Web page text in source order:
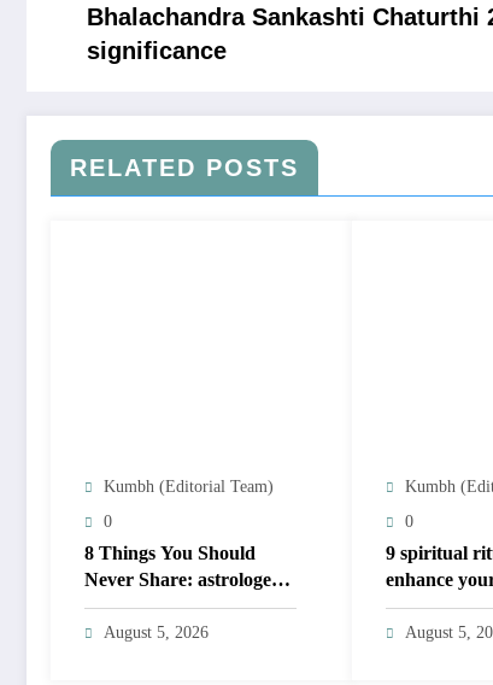
Bhalachandra Sankashti
significance
RELATED POSTS
Kumbh (Editorial Team)
0
8 Things You Should
Never Share: astrologers’
privacy guide; protect
personal energy
August 5, 2026
Kumbh
0
​9 spiritual
enhance
based on
August 5,